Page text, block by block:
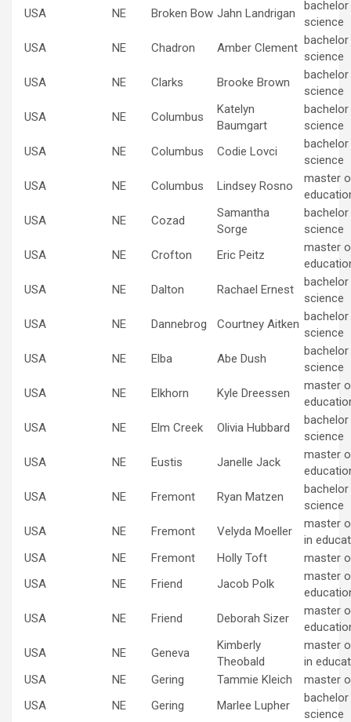
USA NE Broken Bow Jahn Landrigan
science
USA
NE Chadron Amber Clement
science
USA
NE Clarks Brooke Brown
science
USA
NE Columbus
Katelyn
Baumgart
science
USA
NE Columbus Codie Lovci
science
USA
NE Columbus Lindsey Rosno
master
USA
NE Cozad
Samantha
Sorge
science
USA
NE Crofton Eric Peitz
master
USA
NE Dalton Rachael Ernest
science
USA
NE Dannebrog Courtney Aitken
science
USA
NE Elba Abe Dush
science
USA
NE Elkhorn Kyle Dreessen
master
USA
NE Elm Creek Olivia Hubbard
science
USA
NE Eustis Janelle Jack
master
USA
NE Fremont Ryan Matzen
science
USA
NE Fremont Velyda Moeller
master
in
USA
NE Fremont Holly Toft
master
USA
NE Friend Jacob Polk
master
USA
NE Friend Deborah Sizer
master
USA
NE Geneva
Kimberly
Theobald
master
in
USA
NE Gering Tammie Kleich
master
USA
NE Gering Marlee Lupher
science